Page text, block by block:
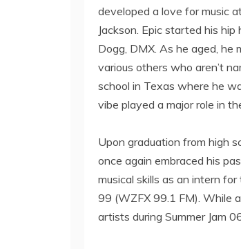
developed a love for music
Jackson. Epic started his
Dogg, DMX. As he aged, he
various others who aren’t
school in Texas where he
vibe played a major role in
Upon graduation from high
once again embraced his
musical skills as an intern
99 (WZFX 99.1 FM). While
artists during Summer Jam